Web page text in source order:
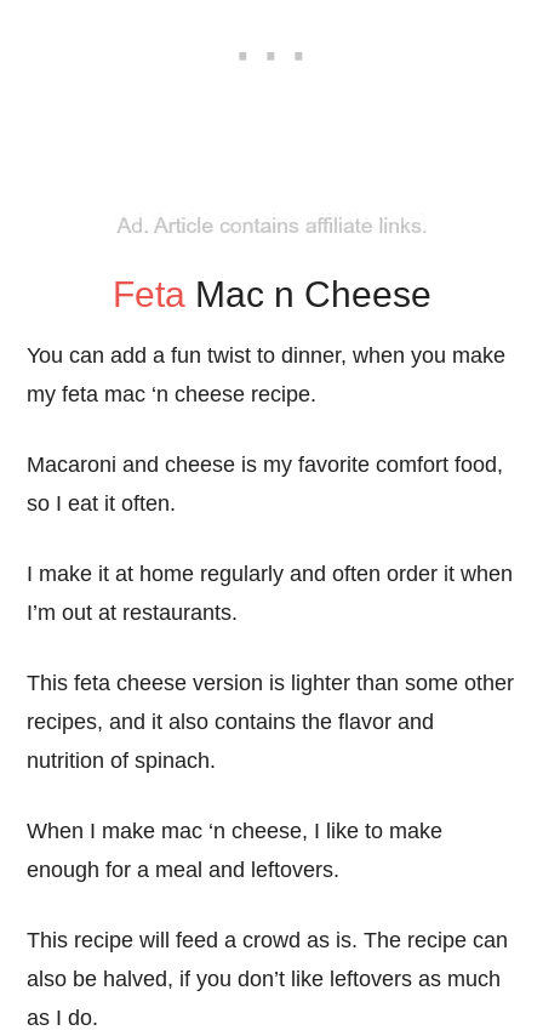
FetaMac n Cheese
You can add a fun twist to dinner, when you make
my feta mac ‘n cheese recipe.
Macaroni and cheese is my favorite comfort food,
so I eat it often.
I make it at home regularly and often order it when
I’m out at restaurants.
This feta cheese version is lighter than some other
recipes, and it also contains the flavor and
nutrition of spinach.
When I make mac ‘n cheese, I like to make
enough for a meal and leftovers.
This recipe will feed a crowd as is. The recipe can
also be halved, if you don’t like leftovers as much
as I do.